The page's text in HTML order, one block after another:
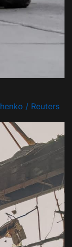
/ Reuters